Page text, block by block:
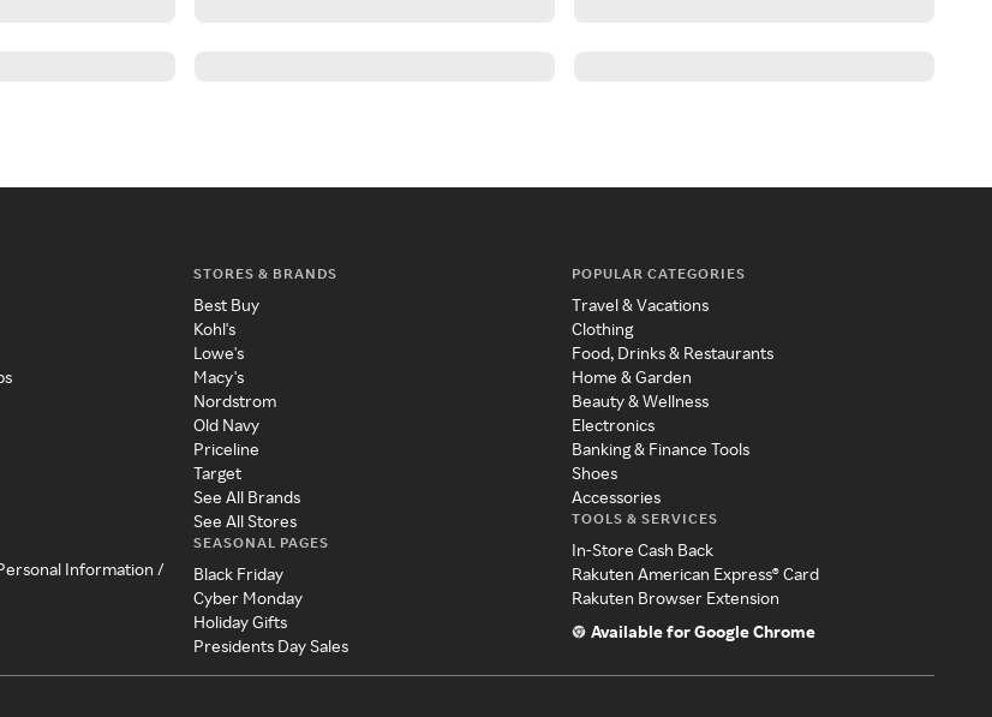
Information /
STORES & BRANDS
Best Buy
Kohl's
Lowe's
Macy's
Nordstrom
Old Navy
Priceline
Target
See All Brands
See All Stores
SEASONAL PAGES
Black Friday
Cyber Monday
Holiday Gifts
Presidents Day Sales
POPULAR CATEGORIES
Travel & Vacations
Clothing
Food, Drinks & Restaurants
Home & Garden
Beauty & Wellness
Electronics
Banking & Finance Tools
Shoes
Accessories
TOOLS & SERVICES
In-Store Cash Back
Rakuten American Express® Card
Rakuten Browser Extension
Available for Google Chrome